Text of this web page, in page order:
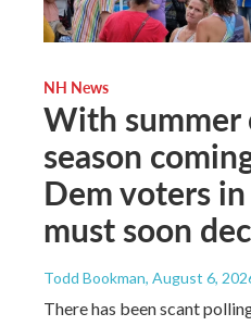
NH News
With summer
season
Dem voters
must soon
Todd Bookman, August 6,
There has been scant